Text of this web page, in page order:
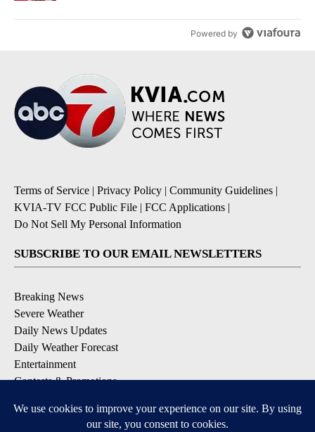
Powered by
Terms of Service | Privacy Policy | Community Guidelines |
KVIA-TV FCC Public File | FCC Applications |
Do Not Sell My Personal Information
SUBSCRIBE TO OUR EMAIL NEWSLETTERS
Breaking News
Severe Weather
Daily News Updates
Daily Weather Forecast
Entertainment
Contests & Promotions
DOWNLOAD OUR APPS